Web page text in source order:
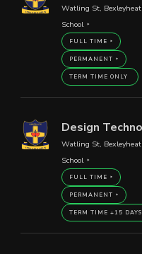
Watling St,
School
FULL TIME
PERMANENT
TERM TIME ONLY
Design
Watling St,
School
FULL TIME
PERMANENT
TERM TIME +15 DAYS